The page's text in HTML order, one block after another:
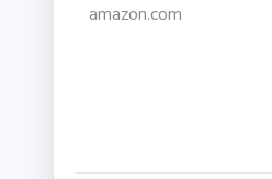
amazon.com